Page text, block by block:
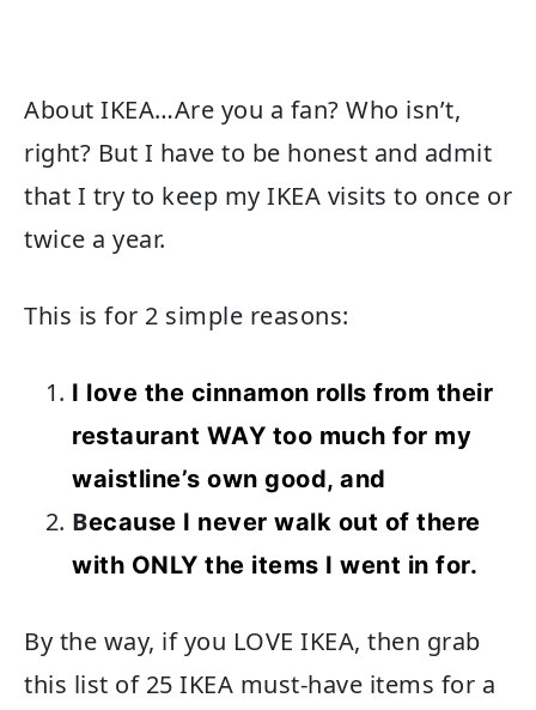
About IKEA…Are you a fan? Who isn’t,
right? But I have to be honest and admit
that I try to keep my IKEA visits to once or
twice a year.
This is for 2 simple reasons:
I love the cinnamon rolls from their
restaurant WAY too much for my
waistline’s own good, and
Because I never walk out of there
with ONLY the items I went in for.
By the way, if you LOVE IKEA, then grab
this list of 25 IKEA must-have items for a